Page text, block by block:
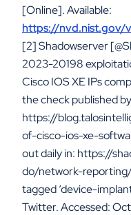
[Online]. Available:
https://nvd.nist.gov/
[2] Shadowserver
2023-20198
Cisco IOS XE IPs
the check published
https://
of-cisco-ios-xe-
out daily in: https://
do/network-
tagged ‘device-
Twitter. Accessed: